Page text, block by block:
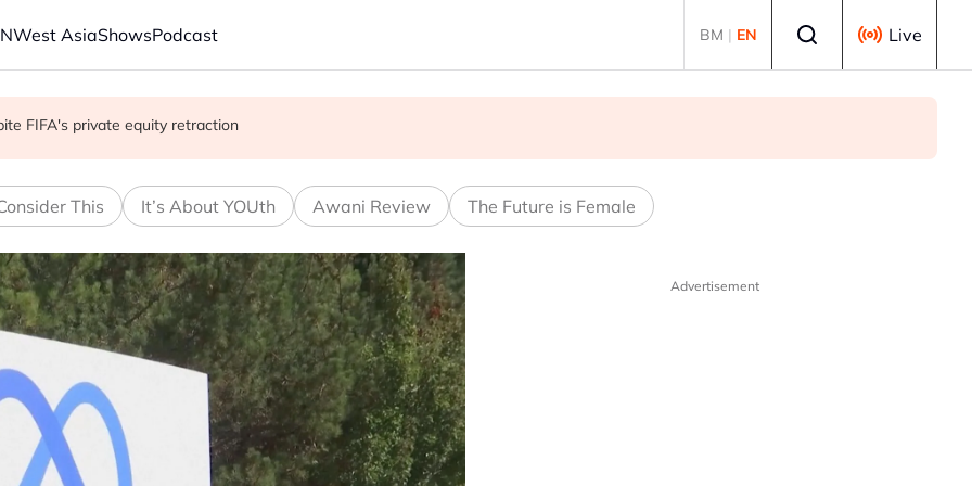
West AsiaShowsPodcast BM | EN Live
China on solar and chips
FIFA's private equity retraction
shooting
This It’s About YOUth Awani Review The Future is Female
Advertisement